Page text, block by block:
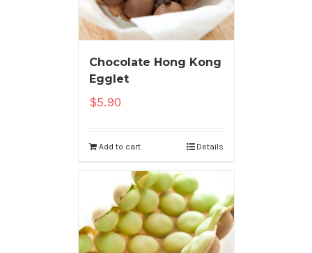
Chocolate Hong Kong
Egglet
$5.90
Add to cart Details